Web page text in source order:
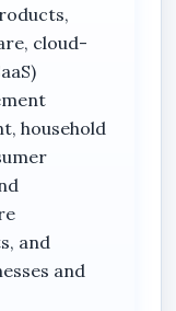
of up to
media
efficiency,
or
by
and
cloud-
household
and
and